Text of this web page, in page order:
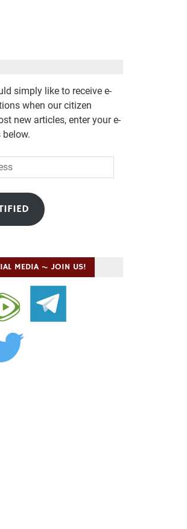
simply like to receive e-
when our citizen
new articles, enter your e-
MEDIA ~ JOIN US!